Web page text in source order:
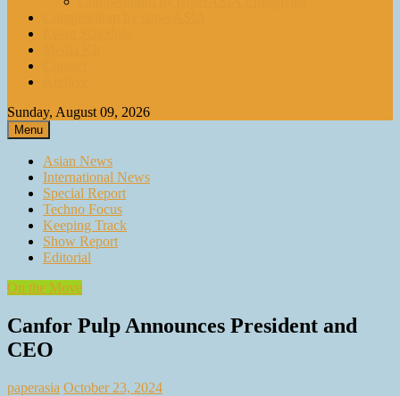
Sunday, August 09, 2026
Menu
Asian News
International News
Special Report
Techno Focus
Keeping Track
Show Report
Editorial
On the Move
Canfor Pulp Announces President and
CEO
paperasia October 23, 2024